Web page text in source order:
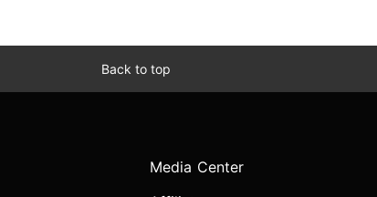
Back to top
Media Center